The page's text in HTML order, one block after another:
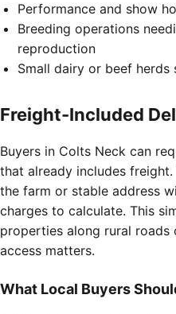
Performance and show
Breeding operations
reproduction
Small dairy or beef herds
Freight-Included
Buyers in Colts Neck can
that already includes
the farm or stable address
charges to calculate. This
properties along rural
access matters.
What Local Buyers